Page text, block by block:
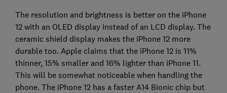
The resolution and brightness is better on the iPhone
12 with an OLED display instead of an LCD display. The
ceramic shield display makes the iPhone 12 more
durable too. Apple claims that the iPhone 12 is 11%
thinner, 15% smaller and 16% lighter than iPhone 11.
This will be somewhat noticeable when handling the
phone. The iPhone 12 has a faster A14 Bionic chip but